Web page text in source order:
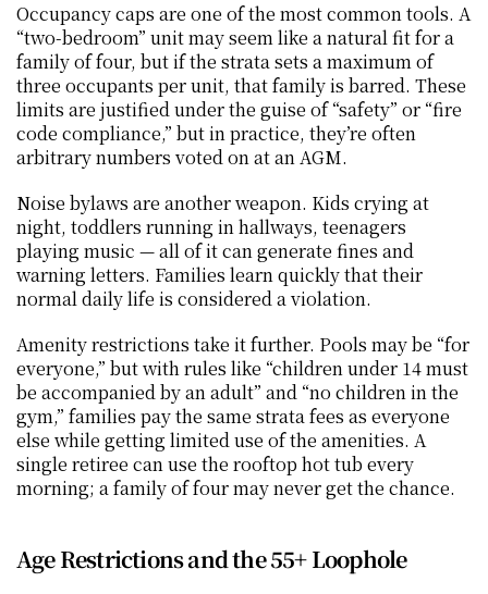
Occupancy caps are one of the most common tools. A
“two-bedroom” unit may seem like a natural fit for a
family of four, but if the strata sets a maximum of
three occupants per unit, that family is barred. These
limits are justified under the guise of “safety” or “fire
code compliance,” but in practice, they’re often
arbitrary numbers voted on at an AGM.
Noise bylaws are another weapon. Kids crying at
night, toddlers running in hallways, teenagers
playing music — all of it can generate fines and
warning letters. Families learn quickly that their
normal daily life is considered a violation.
Amenity restrictions take it further. Pools may be “for
everyone,” but with rules like “children under 14 must
be accompanied by an adult” and “no children in the
gym,” families pay the same strata fees as everyone
else while getting limited use of the amenities. A
single retiree can use the rooftop hot tub every
morning; a family of four may never get the chance.
Age Restrictions and the 55+ Loophole